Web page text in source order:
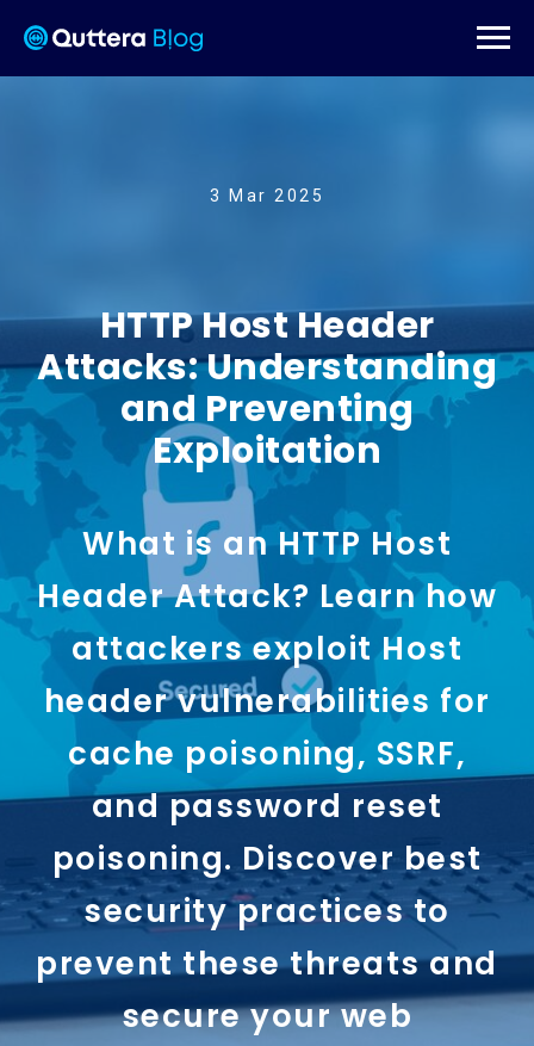
3 Mar 2025
HTTP Host Header
Attacks: Understanding
and Preventing
Exploitation
What is an HTTP Host
Header Attack? Learn how
attackers exploit Host
header vulnerabilities for
cache poisoning, SSRF,
and password reset
poisoning. Discover best
security practices to
prevent these threats and
secure your web